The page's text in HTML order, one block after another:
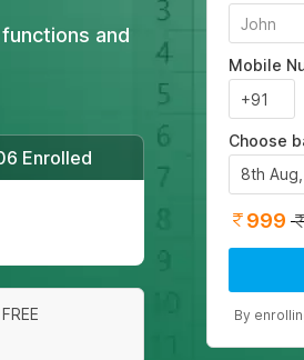
and
Enrolled
Mobile
Choose
8th
999
By